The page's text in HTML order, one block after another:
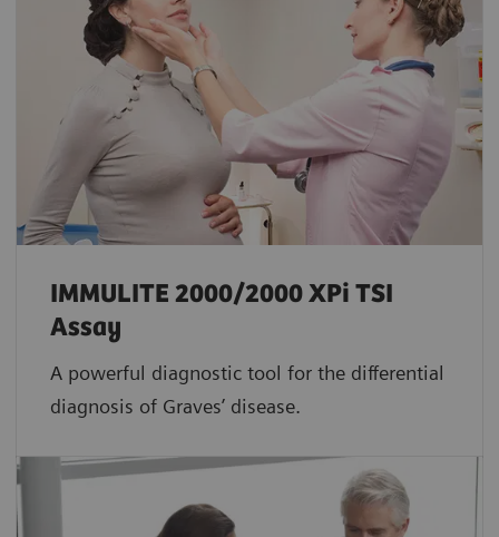
IMMULITE 2000/2000 XPi TSI
Assay
A powerful diagnostic tool for the differential
diagnosis of Graves’ disease.